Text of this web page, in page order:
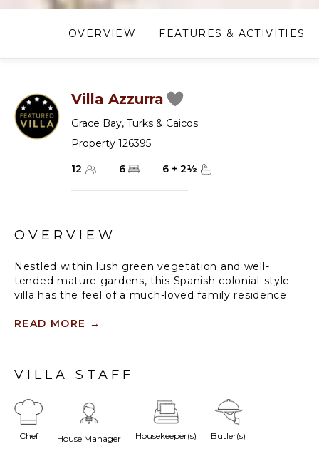
OVERVIEW FEATURES & ACTIVITIES
Villa Azzurra
Grace Bay,Turks & Caicos
Property 126395
12
6 6 +2½
OVERVIEW
Nestled within lush green vegetation and well-
tended mature gardens, this Spanish colonial-style
villa has the feel of a much-loved family residence.
of Grace Bay, comfort, style and elegance
Classic interiors with generous living spaces are
Tactile stone, cool marble and pale wood dominate,
with the central winding staircase and high white
pitched ceilings creating warmth and light.
READ MORE →
VILLA STAFF
Chef House Manager Housekeeper(s) Butler(s)